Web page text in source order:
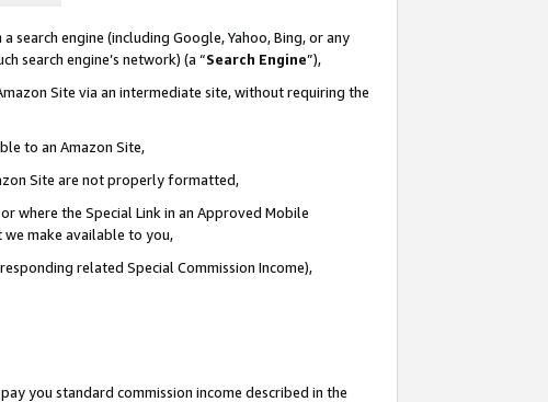
engine (including Google, Yahoo, Bing, or any
search engine’s network) (a “Search Engine”),
Site via an intermediate site, without requiring the
to an Amazon Site,
Site are not properly formatted,
where the Special Link in an Approved Mobile
we make available to you,
related Special Commission Income),
you standard commission income described in the